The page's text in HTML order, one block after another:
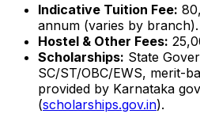
Indicative Tuition Fee:
annum (varies by branch).
Hostel & Other Fees:
Scholarships: State
SC/ST/OBC/EWS, merit-
provided by Karnataka
(scholarships.gov.in).